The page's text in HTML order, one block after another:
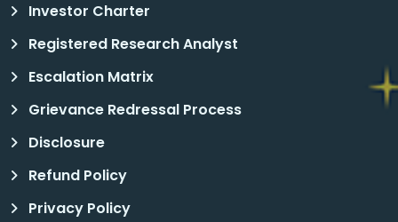
Investor Charter
Registered Research Analyst
Escalation Matrix
Grievance Redressal Process
Disclosure
Refund Policy
Privacy Policy